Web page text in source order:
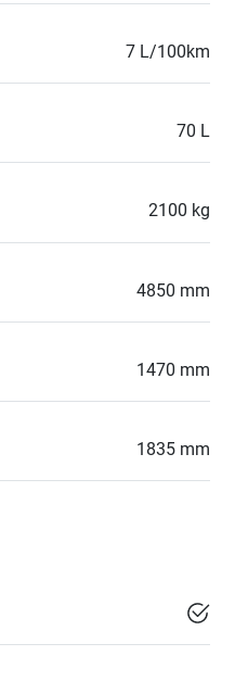
7 L/100km
70 L
2100 kg
4850 mm
1470 mm
1835 mm